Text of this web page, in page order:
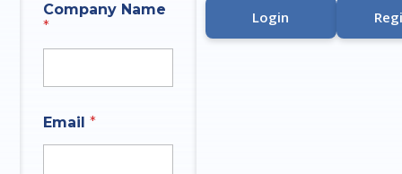
n
s
w
n
q
u
Company Name
*
Email*
Login